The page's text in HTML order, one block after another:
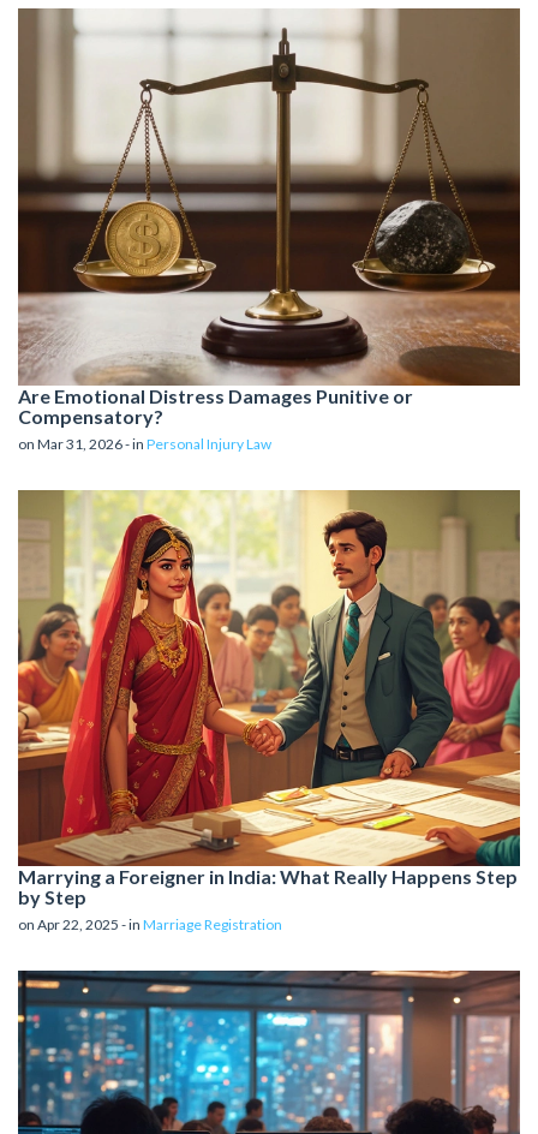
Are Emotional Distress Damages Punitive or
Compensatory?
on Mar 31, 2026 - in Personal Injury Law
Marrying a Foreigner in India: What Really Happens Step
by Step
on Apr 22, 2025 - in Marriage Registration